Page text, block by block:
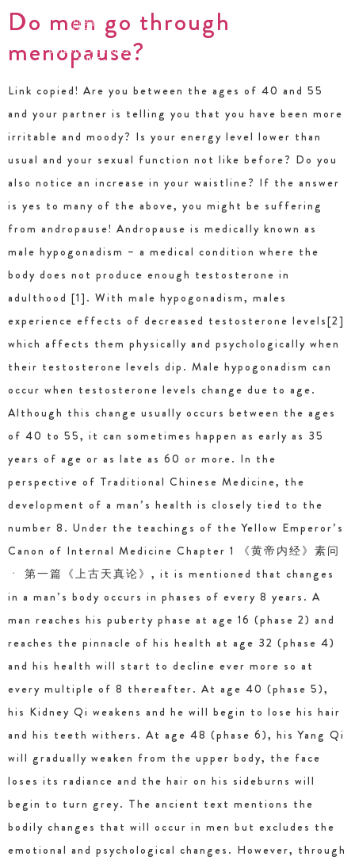
Do men go through
menopause?
Link copied! Are you between the ages of 40 and 55
and your partner is telling you that you have been more
irritable and moody? Is your energy level lower than
usual and your sexual function not like before? Do you
also notice an increase in your waistline? If the answer
is yes to many of the above, you might be suffering
from andropause! Andropause is medically known as
male hypogonadism – a medical condition where the
body does not produce enough testosterone in
adulthood [1]. With male hypogonadism, males
experience effects of decreased testosterone levels[2]
which affects them physically and psychologically when
their testosterone levels dip. Male hypogonadism can
occur when testosterone levels change due to age.
Although this change usually occurs between the ages
of 40 to 55, it can sometimes happen as early as 35
years of age or as late as 60 or more. In the
perspective of Traditional Chinese Medicine, the
development of a man’s health is closely tied to the
number 8. Under the teachings of the Yellow Emperor’s
Canon of Internal Medicine Chapter 1 《黄帝内经》素问
ㆍ 第一篇《上古天真论》, it is mentioned that changes
in a man’s body occurs in phases of every 8 years. A
man reaches his puberty phase at age 16 (phase 2) and
reaches the pinnacle of his health at age 32 (phase 4)
and his health will start to decline ever more so at
every multiple of 8 thereafter. At age 40 (phase 5),
his Kidney Qi weakens and he will begin to lose his hair
and his teeth withers. At age 48 (phase 6), his Yang Qi
will gradually weaken from the upper body, the face
loses its radiance and the hair on his sideburns will
begin to turn grey. The ancient text mentions the
bodily changes that will occur in men but excludes the
emotional and psychological changes. However, through